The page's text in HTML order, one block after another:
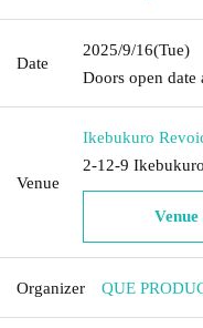
Date
2025/9/16(Tue)
Doors open date
Venue
Ikebukuro
2-12-9
Venue
Organizer QUE